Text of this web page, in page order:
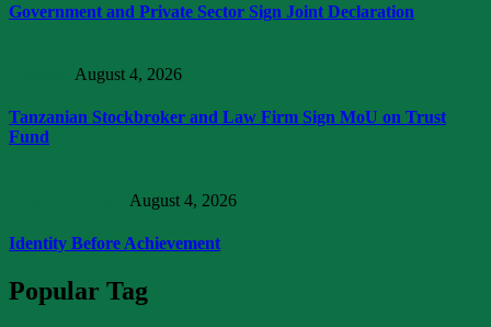
Government and Private Sector Sign Joint Declaration
August 4, 2026
Tanzanian Stockbroker and Law Firm Sign MoU on Trust
Fund
August 4, 2026
Identity Before Achievement
Popular Tag